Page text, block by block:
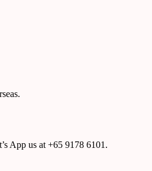
App us at +65 9178 6101.